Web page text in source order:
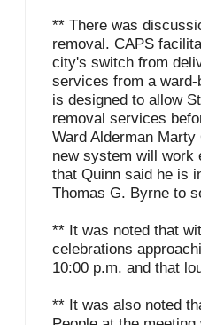
** There was
removal. CAPS
city's switch from
services from a
is designed to allow
removal services
Ward Alderman
new system will work
that Quinn said he is
Thomas G. Byrne to
** It was noted that
celebrations
10:00 p.m. and that
** It was also noted